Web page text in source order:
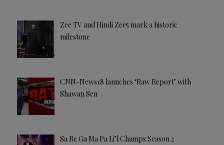
Zee TV and Hindi Zee5 mark a historic
milestone
CNN-News18 launches ‘Raw Report’ with
Shawan Sen
Sa Re Ga Ma Pa Li’l Champs Season 2